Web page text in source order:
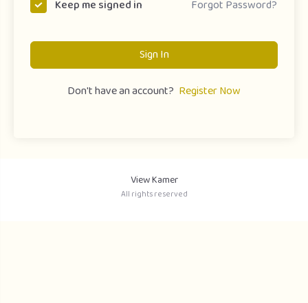
Keep me signed in Forgot Password?
Sign In
Don't have an account? Register Now
View Kamer
All rights reserved